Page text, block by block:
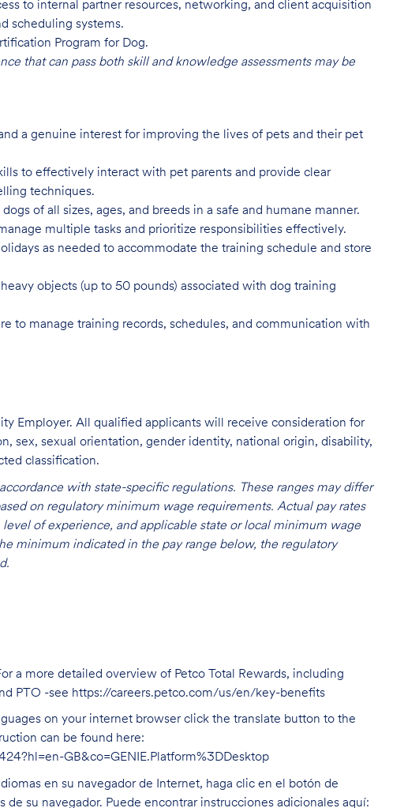
to internal partner resources, networking, and client acquisition
scheduling systems.
Program for Dog.
that can pass both skill and knowledge assessments may be
a genuine interest for improving the lives of pets and their pet
to effectively interact with pet parents and provide clear
techniques.
of all sizes, ages, and breeds in a safe and humane manner.
multiple tasks and prioritize responsibilities effectively.
as needed to accommodate the training schedule and store
objects (up to 50 pounds) associated with dog training
to manage training records, schedules, and communication with
Employer. All qualified applicants will receive consideration for
sex, sexual orientation, gender identity, national origin, disability,
classification.
with state-specific regulations. These ranges may differ
on regulatory minimum wage requirements. Actual pay rates
of experience, and applicable state or local minimum wage
minimum indicated in the pay range below, the regulatory
a more detailed overview of Petco Total Rewards, including
PTO -see https://careers.petco.com/us/en/key-benefits
on your internet browser click the translate button to the
can be found here:
GB&co=GENIE.Platform%3DDesktop
en su navegador de Internet, haga clic en el botón de
su navegador. Puede encontrar instrucciones adicionales aquí: